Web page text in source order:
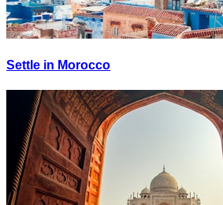
Settle in Morocco